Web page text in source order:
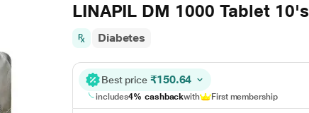
LINAPIL DM 1000 Tablet 10's
Diabetes
Best price ₹150.64
includes4% cashbackwith First membership